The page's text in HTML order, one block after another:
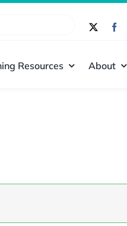
Resources About